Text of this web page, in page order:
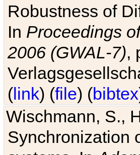
Robustness of
In Proceedings
2006 (GWAL-7),
(link) (file) (bibtex
Wischmann, S.,
Synchronization